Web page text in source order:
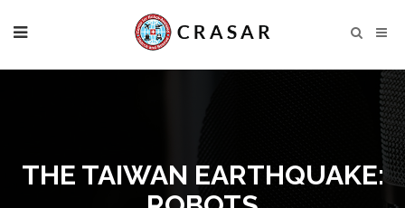
THE TAIWAN EARTHQUAKE: